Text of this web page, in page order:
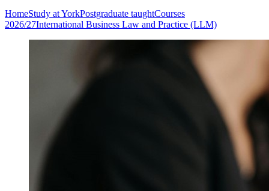
HomeStudy at YorkPostgraduate taughtCourses
2026/27International Business Law and Practice (LLM)